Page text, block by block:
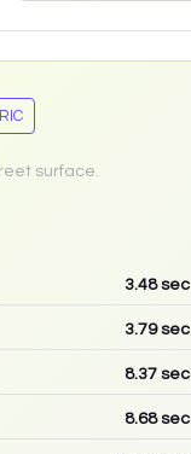
surface.
3.48sec
3.79sec
8.37 sec
8.68sec